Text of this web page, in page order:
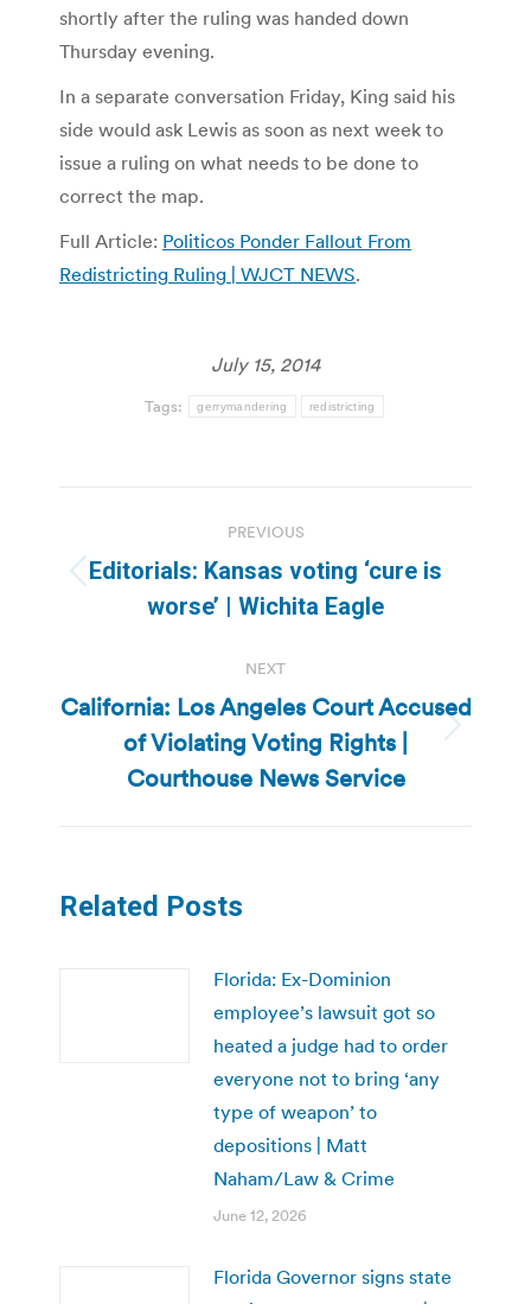
shortly after the ruling was handed down
Thursday evening.
In a separate conversation Friday, King said his
side would ask Lewis as soon as next week to
issue a ruling on what needs to be done to
correct the map.
Full Article: Politicos Ponder Fallout From
Redistricting Ruling | WJCT NEWS.
July 15, 2014
Tags: gerrymandering redistricting
navigation
PREVIOUS
Previous
post:
Editorials: Kansas voting ‘cure is
worse’ | Wichita Eagle
NEXT
Next
post:
California: Los Angeles Court Accused
of Violating Voting Rights |
Courthouse News Service
Related Posts
Florida: Ex-Dominion
employee’s lawsuit got so
heated a judge had to order
everyone not to bring ‘any
type of weapon’ to
depositions | Matt
Naham/Law & Crime
June 12, 2026
Florida Governor signs state